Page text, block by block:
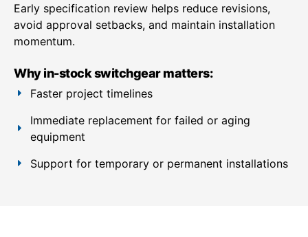
Early specification review helps reduce revisions,
avoid approval setbacks, and maintain installation
momentum.
Why in-stock switchgear matters:
Faster project timelines
Immediate replacement for failed or aging
equipment
Support for temporary or permanent installations